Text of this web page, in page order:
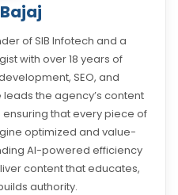
of SIB Infotech and a
with over 18 years of
SEO, and
the agency’s content
that every piece of
optimized and value-
AI-powered efficiency
content that educates,
authority.